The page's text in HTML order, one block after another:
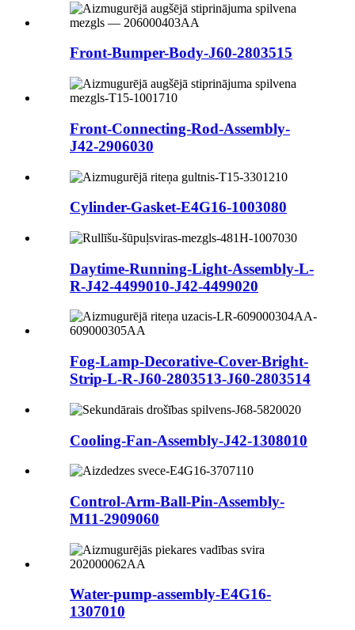
Front-Bumper-Body-J60-2803515
Front-Connecting-Rod-Assembly-
J42-2906030
Cylinder-Gasket-E4G16-1003080
Daytime-Running-Light-Assembly-L-
R-J42-4499010-J42-4499020
Fog-Lamp-Decorative-Cover-Bright-
Strip-L-R-J60-2803513-J60-2803514
Cooling-Fan-Assembly-J42-1308010
Control-Arm-Ball-Pin-Assembly-
M11-2909060
Water-pump-assembly-E4G16-
1307010